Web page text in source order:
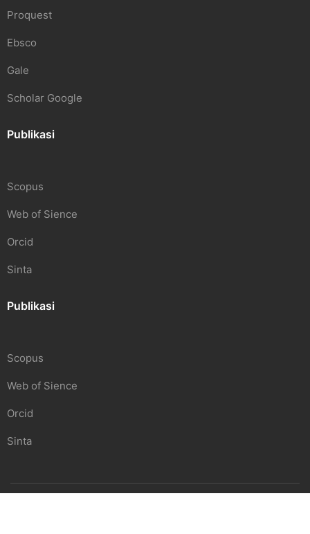
Proquest
Ebsco
Gale
Scholar Google
Publikasi
Scopus
Web of Sience
Orcid
Sinta
Publikasi
Scopus
Web of Sience
Orcid
Sinta